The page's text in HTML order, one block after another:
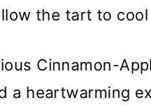
the tart to
Cinnamon-
a heartwarming